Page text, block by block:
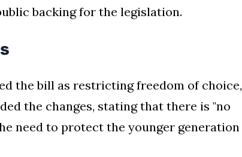
backing for the legislation.
the bill as restricting freedom of choice,
the changes, stating that there is "no
need to protect the younger generation